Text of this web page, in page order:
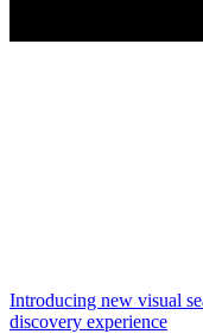
Introducing new visual
discovery experience